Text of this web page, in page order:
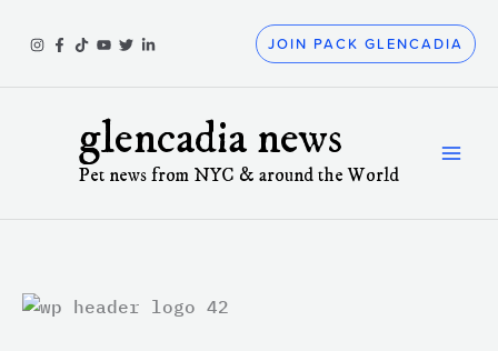
JOIN PACK GLENCADIA
glencadia news
Pet news from NYC & around the World